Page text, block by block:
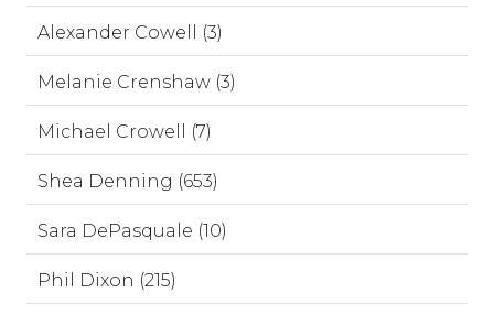
Alexander Cowell (3)
Melanie Crenshaw (3)
Michael Crowell (7)
Shea Denning (653)
Sara DePasquale (10)
Phil Dixon (215)